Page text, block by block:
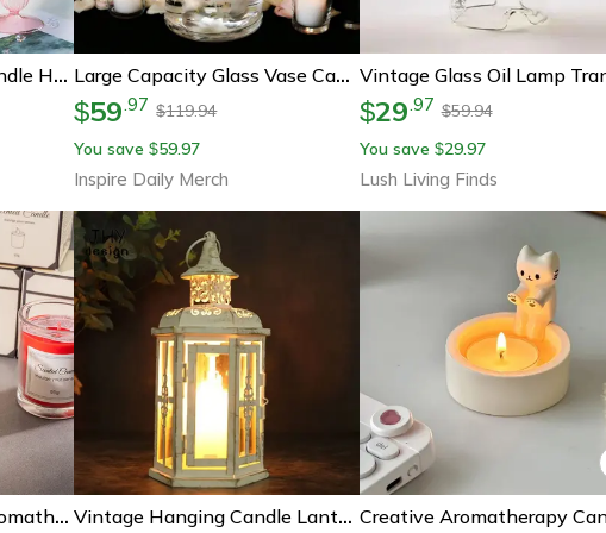
Elegant Glass Taper Candle Holders, Glass Candlestick Holders, Groovy Wavy Candle Stick For Home Party Decoration Large Capacity Glass Vase Candle Decoration Straight Tube Wedding Glass Cup Dining Table Storage Jar Candlestick
$59.97 $119.94
You save $59.97
Inspire Daily Merch
$29.97 $59.94
You save $29.97
Lush Living Finds
Handmade Soy Wax Aromatherapy Candle Premium Gift Box Glass, Smokeless Creative Candle Set Companion Gift For Relaxation Vintage Hanging Candle Lantern – 10in Metal Decorative Candle Holder For Indoor Outdoor Events